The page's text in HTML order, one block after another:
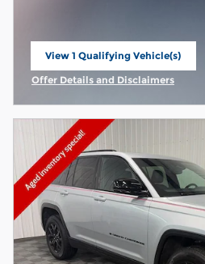
View 1 Qualifying Vehicle(s)
open in same tab
Offer Details and Disclaimers